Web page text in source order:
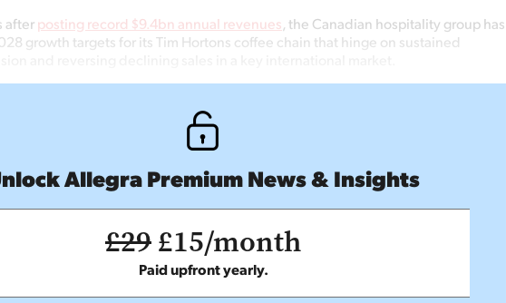
afterposting record $9.4bn annual revenues, the Canadian hospitality group has
growth targets for its Tim Hortons coffee chain that hinge on sustained
Allegra Premium News & Insights
£29£15/month
Paid upfront yearly.